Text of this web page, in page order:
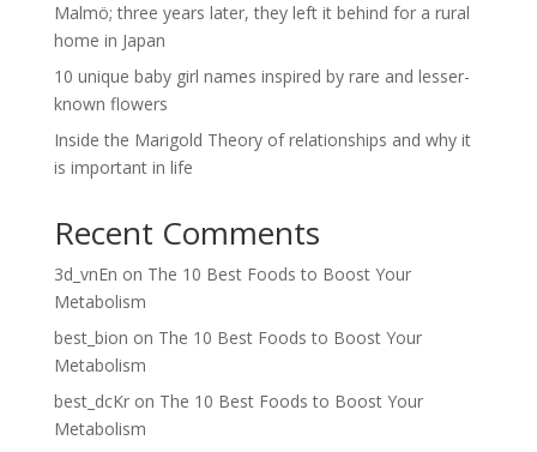
Malmö; three years later, they left it behind for a rural
home in Japan
10 unique baby girl names inspired by rare and lesser-
known flowers
Inside the Marigold Theory of relationships and why it
is important in life
Recent Comments
3d_vnEn on The 10 Best Foods to Boost Your
Metabolism
best_bion on The 10 Best Foods to Boost Your
Metabolism
best_dcKron The 10 Best Foods to Boost Your
Metabolism